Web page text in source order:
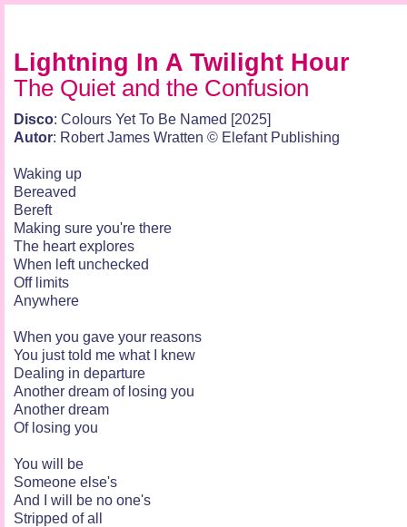
Lightning In A Twilight Hour
The Quiet and the Confusion
Disco: Colours Yet To Be Named [2025]
Autor: Robert James Wratten © Elefant Publishing
Waking up
Bereaved
Bereft
Making sure you're there
The heart explores
When left unchecked
Off limits
Anywhere
When you gave your reasons
You just told me what I knew
Dealing in departure
Another dream of losing you
Another dream
Of losing you
You will be
Someone else's
And I will be no one's
Stripped of all